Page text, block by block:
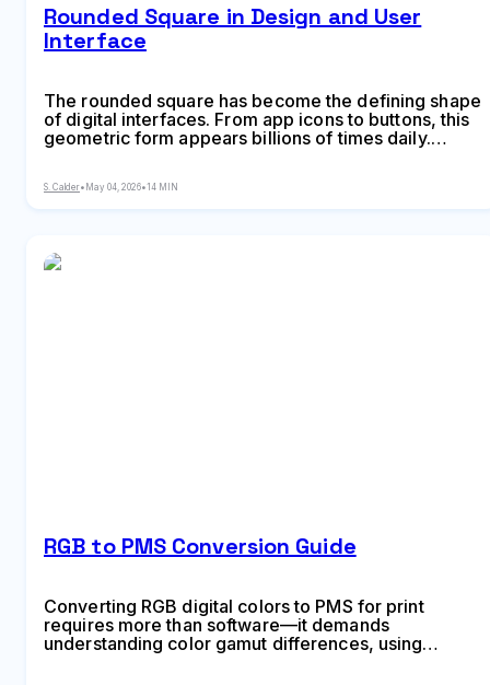
Rounded Square in Design and User
Interface
The rounded square has become the defining shape
of digital interfaces. From app icons to buttons, this
geometric form appears billions of times daily.
platform-specific implementation standards.
S. Calder• May 04, 2026•14 MIN
RGB to PMS Conversion Guide
Converting RGB digital colors to PMS for print
requires more than software—it demands
understanding color gamut differences, using